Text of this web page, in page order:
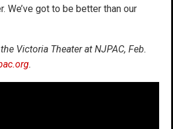
We’ve got to be better than our
Victoria Theater at NJPAC, Feb.
.